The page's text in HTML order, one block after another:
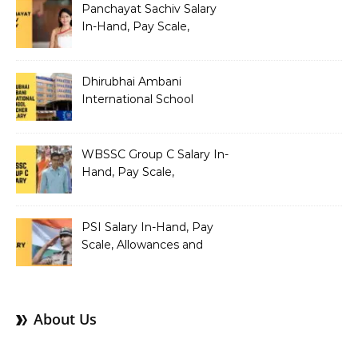
Panchayat Sachiv Salary
In-Hand, Pay Scale,
Dhirubhai Ambani
International School
Salary Structure
WBSSC Group C Salary In-
Hand, Pay Scale,
PSI Salary In-Hand, Pay
Scale, Allowances and
About Us